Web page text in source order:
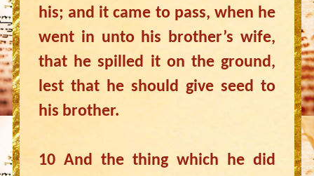
his; and it came to pass, when he
went in unto his brother’s wife,
that he spilled it on the ground,
lest that he should give seed to
his brother.
10 And the thing which he did